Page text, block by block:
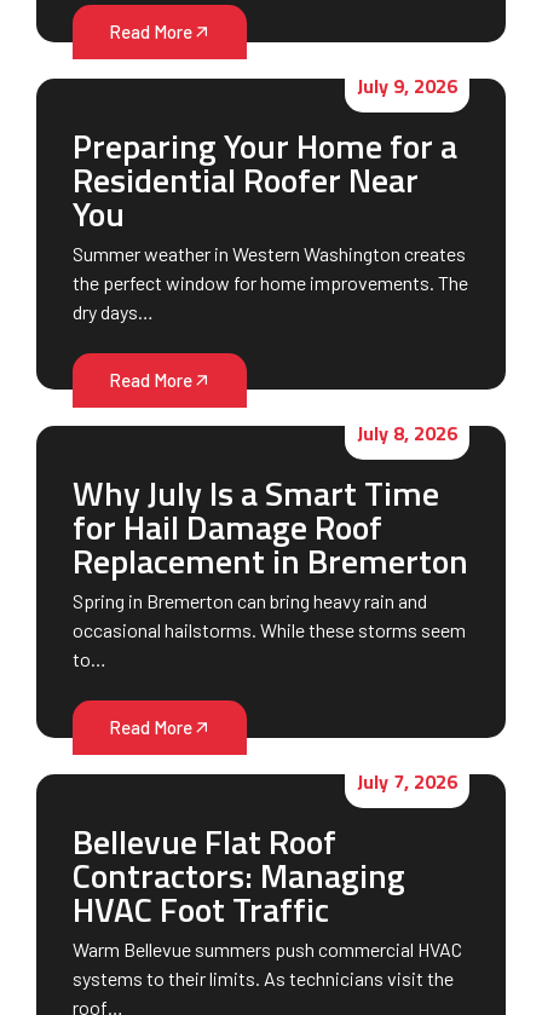
Read More
July 9, 2026
Preparing Your Home for a
Residential Roofer Near
You
Summer weather in Western Washington creates
the perfect window for home improvements. The
dry days…
Read More
July 8, 2026
Why July Is a Smart Time
for Hail Damage Roof
Replacement in Bremerton
Spring in Bremerton can bring heavy rain and
occasional hailstorms. While these storms seem
to…
Read More
July 7, 2026
Bellevue Flat Roof
Contractors: Managing
HVAC Foot Traffic
Warm Bellevue summers push commercial HVAC
systems to their limits. As technicians visit the
roof…